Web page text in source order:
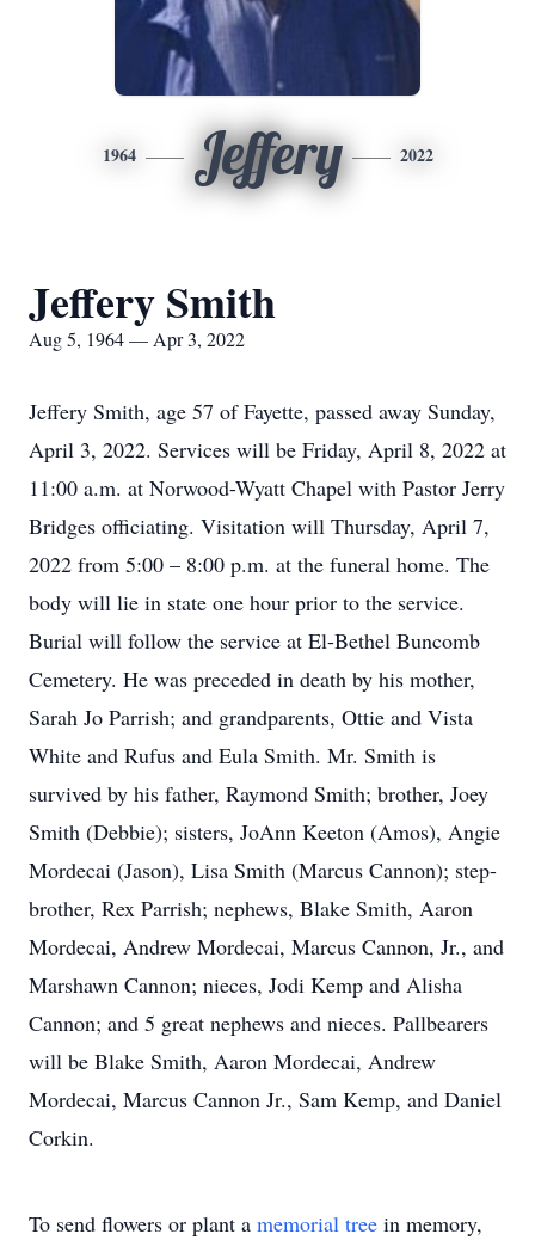
1964 Jeffery 2022
Jeffery Smith
Aug 5, 1964 — Apr 3, 2022
Jeffery Smith, age 57 of Fayette, passed away Sunday,
April 3, 2022. Services will be Friday, April 8, 2022 at
11:00 a.m. at Norwood-Wyatt Chapel with Pastor Jerry
Bridges officiating. Visitation will Thursday, April 7,
2022 from 5:00 – 8:00 p.m. at the funeral home. The
body will lie in state one hour prior to the service.
Burial will follow the service at El-Bethel Buncomb
Cemetery. He was preceded in death by his mother,
Sarah Jo Parrish; and grandparents, Ottie and Vista
White and Rufus and Eula Smith. Mr. Smith is
survived by his father, Raymond Smith; brother, Joey
Smith (Debbie); sisters, JoAnn Keeton (Amos), Angie
Mordecai (Jason), Lisa Smith (Marcus Cannon); step-
brother, Rex Parrish; nephews, Blake Smith, Aaron
Mordecai, Andrew Mordecai, Marcus Cannon, Jr., and
Marshawn Cannon; nieces, Jodi Kemp and Alisha
Cannon; and 5 great nephews and nieces. Pallbearers
will be Blake Smith, Aaron Mordecai, Andrew
Mordecai, Marcus Cannon Jr., Sam Kemp, and Daniel
Corkin.
To send flowers or plant a memorial tree in memory,